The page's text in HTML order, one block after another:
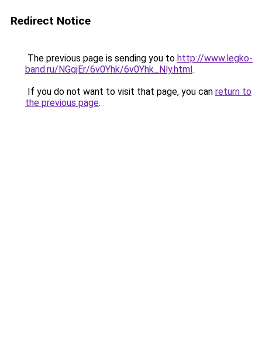
Redirect Notice
The previous page is sending you to http://www.legko-
band.ru/NGgjEr/6v0Yhk/6v0Yhk_Nly.html.
If you do not want to visit that page, you can return to
the previous page.